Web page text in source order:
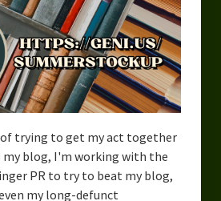
trying to get my act together
my blog, I'm working with the
PR to try to beat my blog,
my long-defunct